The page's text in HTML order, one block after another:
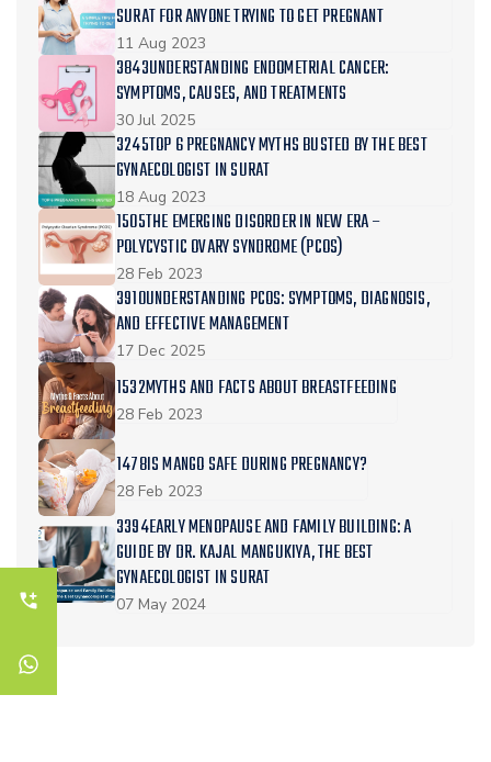
SURAT FOR ANYONE TRYING TO GET PREGNANT
11 Aug 2023
3843UNDERSTANDING ENDOMETRIAL CANCER:
SYMPTOMS, CAUSES, AND TREATMENTS
30 Jul 2025
3245TOP 6 PREGNANCY MYTHS BUSTED BY THE BEST
GYNAECOLOGIST IN SURAT
18 Aug 2023
1505THE EMERGING DISORDER IN NEW ERA –
POLYCYSTIC OVARY SYNDROME (PCOS)
28 Feb 2023
3910UNDERSTANDING PCOS: SYMPTOMS, DIAGNOSIS,
AND EFFECTIVE MANAGEMENT
17 Dec 2025
1532MYTHS AND FACTS ABOUT BREASTFEEDING
28 Feb 2023
1478IS MANGO SAFE DURING PREGNANCY?
28 Feb 2023
3394EARLY MENOPAUSE AND FAMILY BUILDING: A
GUIDE BY DR. KAJAL MANGUKIYA, THE BEST
GYNAECOLOGIST IN SURAT
07 May 2024